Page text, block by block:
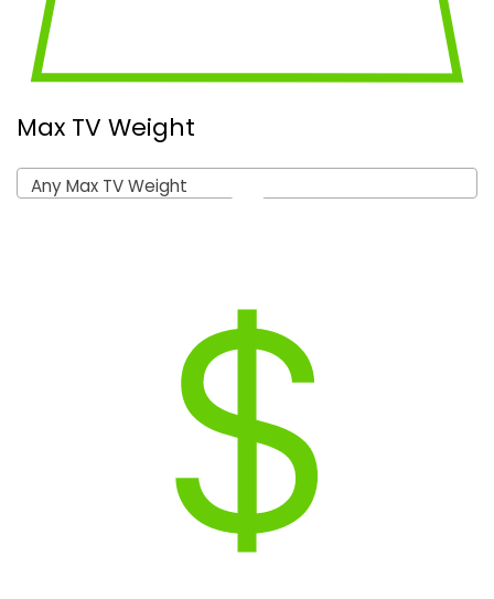
Max TV Weight
Any Max TV Weight